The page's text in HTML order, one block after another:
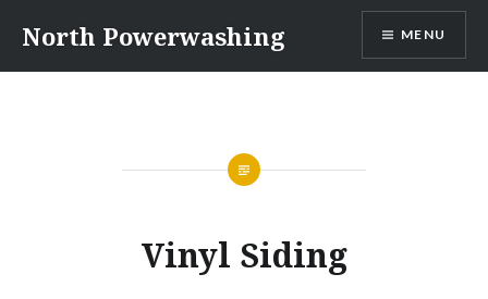
content
North Powerwashing MENU
Vinyl Siding